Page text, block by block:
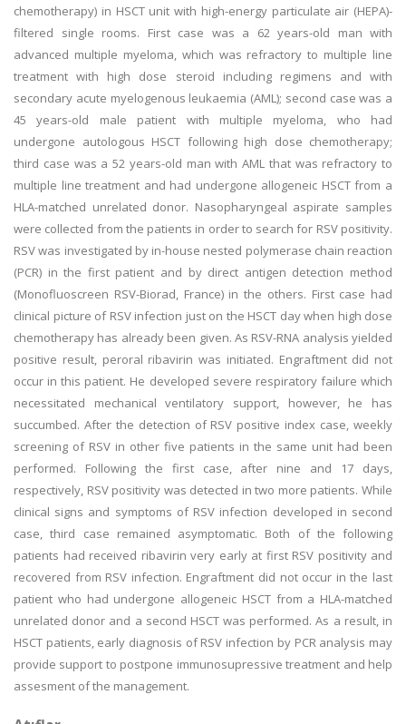
chemotherapy) in HSCT unit with high-energy particulate air (HEPA)-
filtered single rooms. First case was a 62 years-old man with
advanced multiple myeloma, which was refractory to multiple line
treatment with high dose steroid including regimens and with
secondary acute myelogenous leukaemia (AML); second case was a
45 years-old male patient with multiple myeloma, who had
undergone autologous HSCT following high dose chemotherapy;
third case was a 52 years-old man with AML that was refractory to
multiple line treatment and had undergone allogeneic HSCT from a
HLA-matched unrelated donor. Nasopharyngeal aspirate samples
were collected from the patients in order to search for RSV positivity.
RSV was investigated by in-house nested polymerase chain reaction
(PCR) in the first patient and by direct antigen detection method
(Monofluoscreen RSV-Biorad, France) in the others. First case had
clinical picture of RSV infection just on the HSCT day when high dose
chemotherapy has already been given. As RSV-RNA analysis yielded
positive result, peroral ribavirin was initiated. Engraftment did not
occur in this patient. He developed severe respiratory failure which
necessitated mechanical ventilatory support, however, he has
succumbed. After the detection of RSV positive index case, weekly
screening of RSV in other five patients in the same unit had been
performed. Following the first case, after nine and 17 days,
respectively, RSV positivity was detected in two more patients. While
clinical signs and symptoms of RSV infection developed in second
case, third case remained asymptomatic. Both of the following
patients had received ribavirin very early at first RSV positivity and
recovered from RSV infection. Engraftment did not occur in the last
patient who had undergone allogeneic HSCT from a HLA-matched
unrelated donor and a second HSCT was performed. As a result, in
HSCT patients, early diagnosis of RSV infection by PCR analysis may
provide support to postpone immunosupressive treatment and help
assesment of the management.